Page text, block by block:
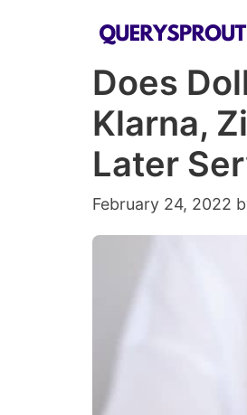
Does
Klarna,
Later
February 24, 2022